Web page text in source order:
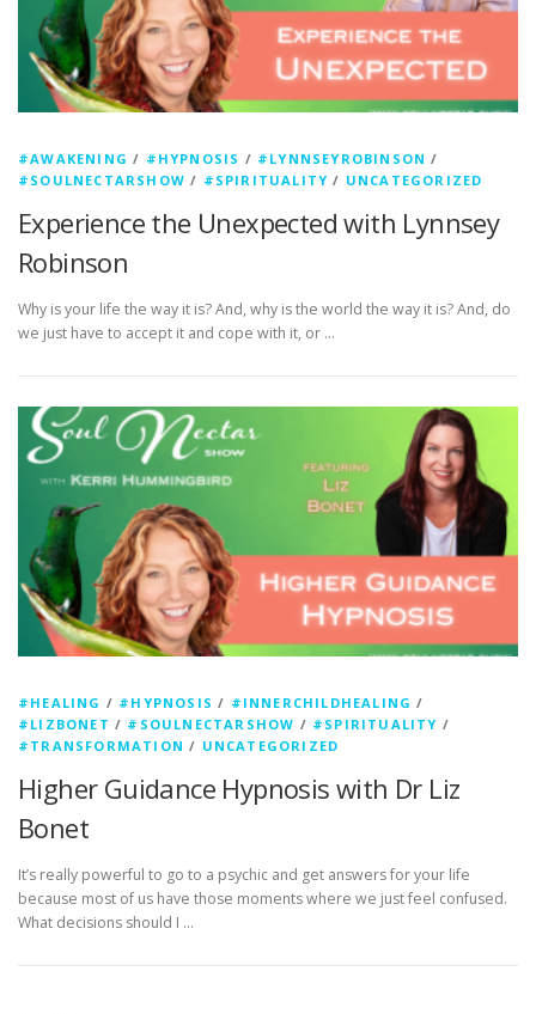
#AWAKENING / #HYPNOSIS / #LYNNSEYROBINSON /
#SOULNECTARSHOW / #SPIRITUALITY / UNCATEGORIZED
Experience the Unexpected with Lynnsey
Robinson
Why is your life the way it is? And, why is the world the way it is? And, do
we just have to accept it and cope with it, or …
#HEALING / #HYPNOSIS / #INNERCHILDHEALING /
#LIZBONET / #SOULNECTARSHOW / #SPIRITUALITY /
#TRANSFORMATION / UNCATEGORIZED
Higher Guidance Hypnosis with Dr Liz
Bonet
It’s really powerful to go to a psychic and get answers for your life
because most of us have those moments where we just feel confused.
What decisions should I …